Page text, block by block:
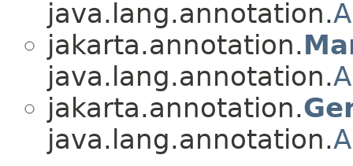
java.lang.annotation.
jakarta.annotation.
java.lang.annotation.
jakarta.annotation.
java.lang.annotation.